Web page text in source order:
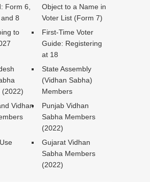
Form 6,
8
Object to a Name in
Voter List (Form 7)
to
First-Time Voter
Guide: Registering
at 18
(2022)
State Assembly
(Vidhan Sabha)
Members
Vidhan
Punjab Vidhan
Sabha Members
(2022)
Gujarat Vidhan
Sabha Members
(2022)